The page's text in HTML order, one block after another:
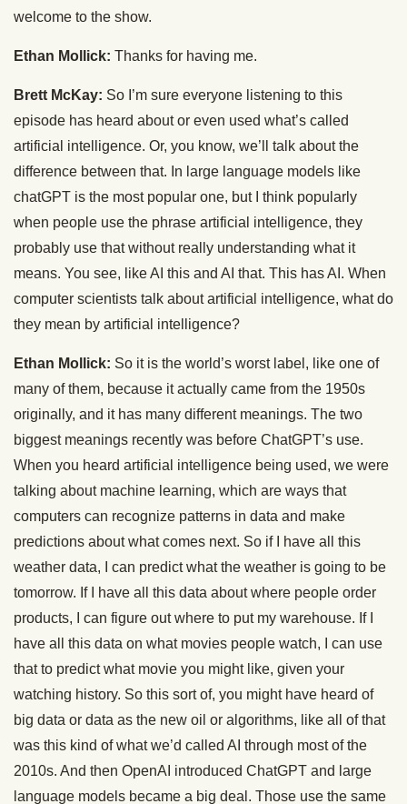
welcome to the show.
Ethan Mollick: Thanks for having me.
Brett McKay: So I’m sure everyone listening to this
episode has heard about or even used what’s called
artificial intelligence. Or, you know, we’ll talk about the
difference between that. In large language models like
chatGPT is the most popular one, but I think popularly
when people use the phrase artificial intelligence, they
probably use that without really understanding what it
means. You see, like AI this and AI that. This has AI. When
computer scientists talk about artificial intelligence, what do
they mean by artificial intelligence?
Ethan Mollick: So it is the world’s worst label, like one of
many of them, because it actually came from the 1950s
originally, and it has many different meanings. The two
biggest meanings recently was before ChatGPT’s use.
When you heard artificial intelligence being used, we were
talking about machine learning, which are ways that
computers can recognize patterns in data and make
predictions about what comes next. So if I have all this
weather data, I can predict what the weather is going to be
tomorrow. If I have all this data about where people order
products, I can figure out where to put my warehouse. If I
have all this data on what movies people watch, I can use
that to predict what movie you might like, given your
watching history. So this sort of, you might have heard of
big data or data as the new oil or algorithms, like all of that
was this kind of what we’d called AI through most of the
2010s. And then OpenAI introduced ChatGPT and large
language models became a big deal. Those use the same